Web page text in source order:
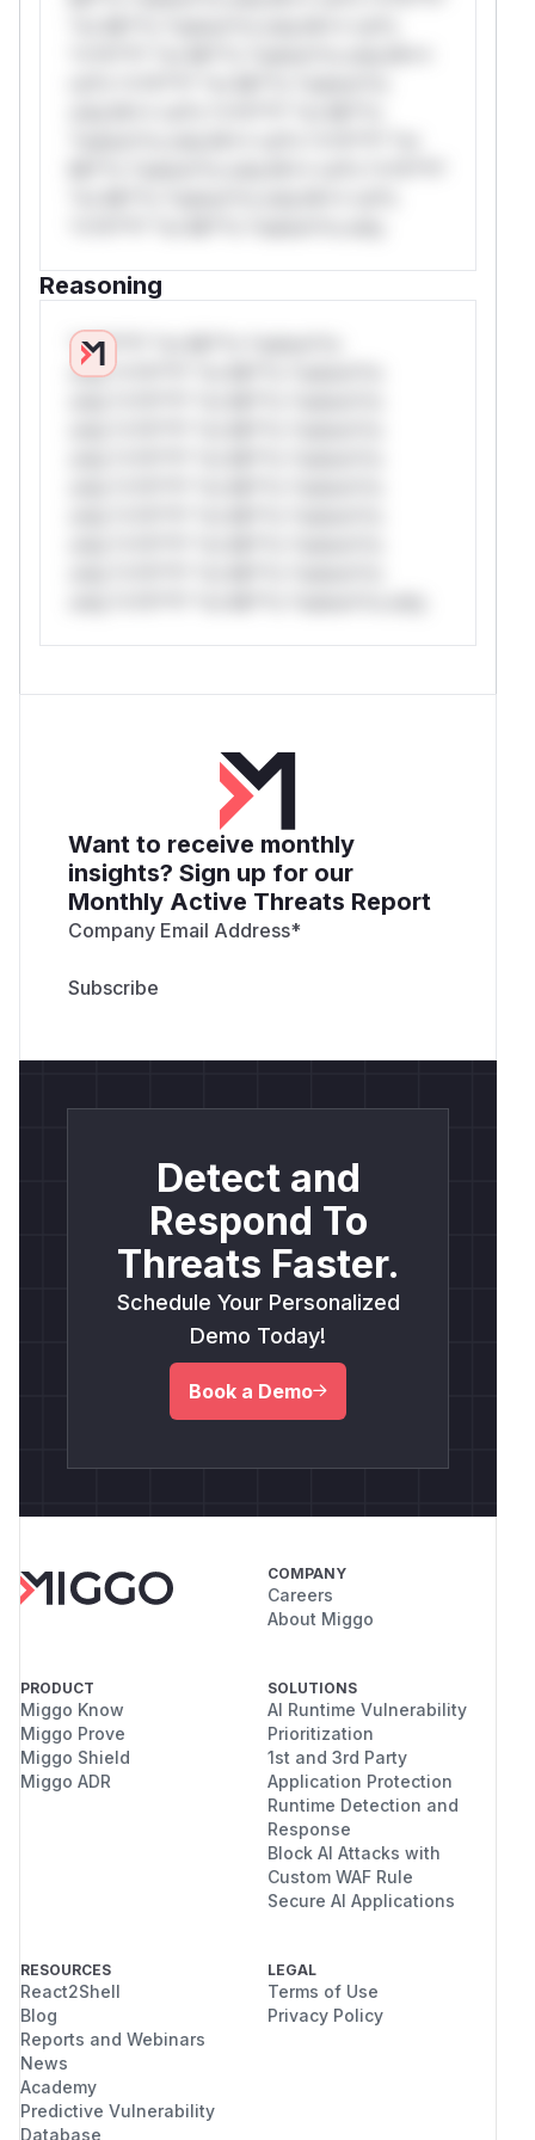
Reasoning
*v*il**l* *or Mi**o *ustom*rs
only.*v*il**l* *or Mi**o *ustom*rs
Want to receive monthly
insights? Sign up for our
Monthly Active Threats Report
Company Email Address*
Detect and
Respond To
Threats Faster.
Schedule Your Personalized
Demo Today!
Book a Demo
COMPANY
Careers
About Miggo
PRODUCT
Miggo Know
Miggo Prove
Miggo Shield
Miggo ADR
SOLUTIONS
AI Runtime Vulnerability
Prioritization
1st and 3rd Party
Application Protection
Runtime Detection and
Response
Block AI Attacks with
Custom WAF Rule
Secure AI Applications
RESOURCES
React2Shell
Blog
Reports and Webinars
News
Academy
Predictive Vulnerability
Database
LEGAL
Terms of Use
Privacy Policy